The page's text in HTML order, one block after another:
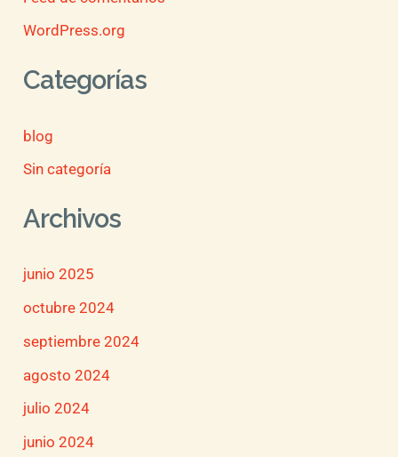
WordPress.org
Categorías
blog
Sin categoría
Archivos
junio 2025
octubre 2024
septiembre 2024
agosto 2024
julio 2024
junio 2024